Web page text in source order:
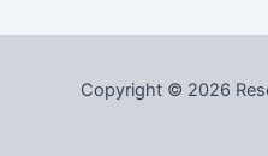
Copyright © 2026